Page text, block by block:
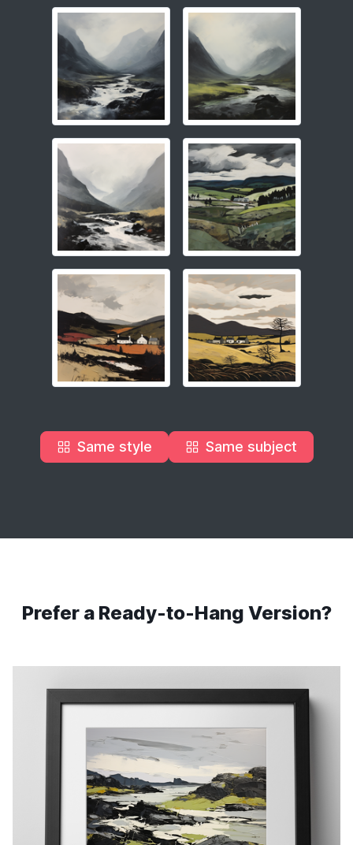
Same style Same subject
Prefer a Ready-to-Hang Version?